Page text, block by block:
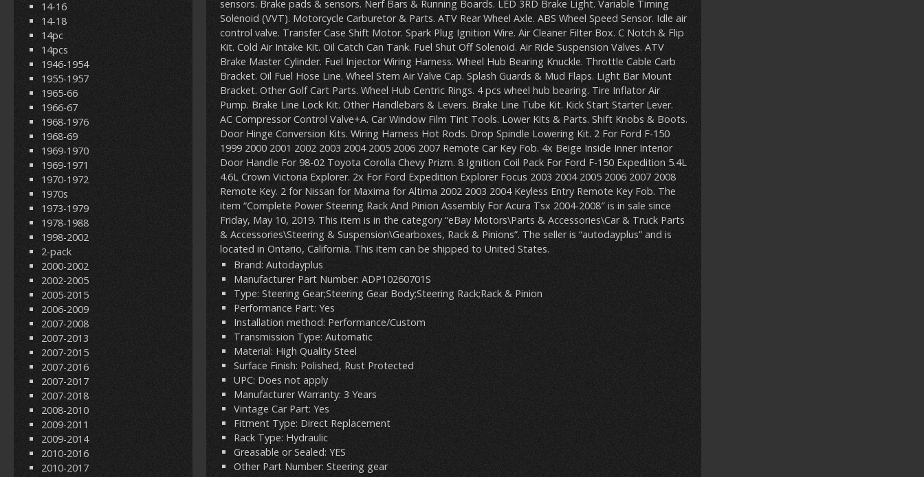
14-16
14-18
14pc
14pcs
1946-1954
1955-1957
1965-66
1966-67
1968-1976
1968-69
1969-1970
1969-1971
1970-1972
1970s
1973-1979
1978-1988
1998-2002
2-pack
2000-2002
2002-2005
2005-2015
2006-2009
2007-2008
2007-2013
2007-2015
2007-2016
2007-2017
2007-2018
2008-2010
2009-2011
2009-2014
2010-2016
2010-2017
sensors. Brake pads & sensors. Nerf Bars & Running Boards. LED 3RD Brake Light. Variable Timing
Solenoid (VVT). Motorcycle Carburetor & Parts. ATV Rear Wheel Axle. ABS Wheel Speed Sensor. Idle air
control valve. Transfer Case Shift Motor. Spark Plug Ignition Wire. Air Cleaner Filter Box. C Notch & Flip
Kit. Cold Air Intake Kit. Oil Catch Can Tank. Fuel Shut Off Solenoid. Air Ride Suspension Valves. ATV
Brake Master Cylinder. Fuel Injector Wiring Harness. Wheel Hub Bearing Knuckle. Throttle Cable Carb
Bracket. Oil Fuel Hose Line. Wheel Stem Air Valve Cap. Splash Guards & Mud Flaps. Light Bar Mount
Bracket. Other Golf Cart Parts. Wheel Hub Centric Rings. 4 pcs wheel hub bearing. Tire Inflator Air
Pump. Brake Line Lock Kit. Other Handlebars & Levers. Brake Line Tube Kit. Kick Start Starter Lever.
AC Compressor Control Valve+A. Car Window Film Tint Tools. Lower Kits & Parts. Shift Knobs & Boots.
Door Hinge Conversion Kits. Wiring Harness Hot Rods. Drop Spindle Lowering Kit. 2 For Ford F-150
1999 2000 2001 2002 2003 2004 2005 2006 2007 Remote Car Key Fob. 4x Beige Inside Inner Interior
Door Handle For 98-02 Toyota Corolla Chevy Prizm. 8 Ignition Coil Pack For Ford F-150 Expedition 5.4L
4.6L Crown Victoria Explorer. 2x For Ford Expedition Explorer Focus 2003 2004 2005 2006 2007 2008
Remote Key. 2 for Nissan for Maxima for Altima 2002 2003 2004 Keyless Entry Remote Key Fob. The
item “Complete Power Steering Rack And Pinion Assembly For Acura Tsx 2004-2008″ is in sale since
Friday, May 10, 2019. This item is in the category “eBay Motors\Parts & Accessories\Car & Truck Parts
& Accessories\Steering & Suspension\Gearboxes, Rack & Pinions”. The seller is “autodayplus” and is
located in Ontario, California. This item can be shipped to United States.
Brand: Autodayplus
Manufacturer Part Number: ADP10260701S
Type: Steering Gear;Steering Gear Body;Steering Rack;Rack & Pinion
Performance Part: Yes
Installation method: Performance/Custom
Transmission Type: Automatic
Material: High Quality Steel
Surface Finish: Polished, Rust Protected
UPC: Does not apply
Manufacturer Warranty: 3 Years
Vintage Car Part: Yes
Fitment Type: Direct Replacement
Rack Type: Hydraulic
Greasable or Sealed: YES
Other Part Number: Steering gear